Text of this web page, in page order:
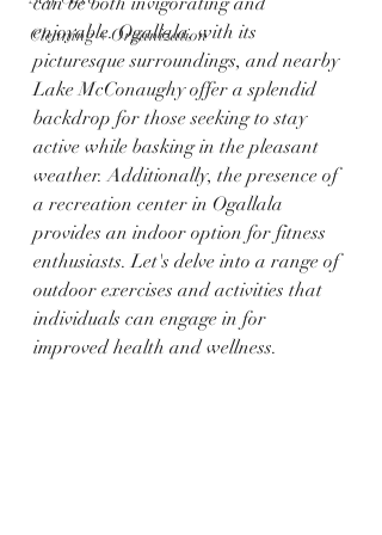
Cleaning + Organization
enjoyable. Ogallala, with its
picturesque surroundings, and nearby
Lake McConaughy offer a splendid
backdrop for those seeking to stay
active while basking in the pleasant
weather. Additionally, the presence of
a recreation center in Ogallala
provides an indoor option for fitness
enthusiasts. Let's delve into a range of
outdoor exercises and activities that
individuals can engage in for
improved health and wellness.